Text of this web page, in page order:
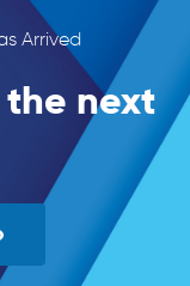
Arrived
the next